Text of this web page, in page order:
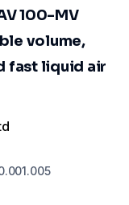
100-MV
volume,
fast liquid air